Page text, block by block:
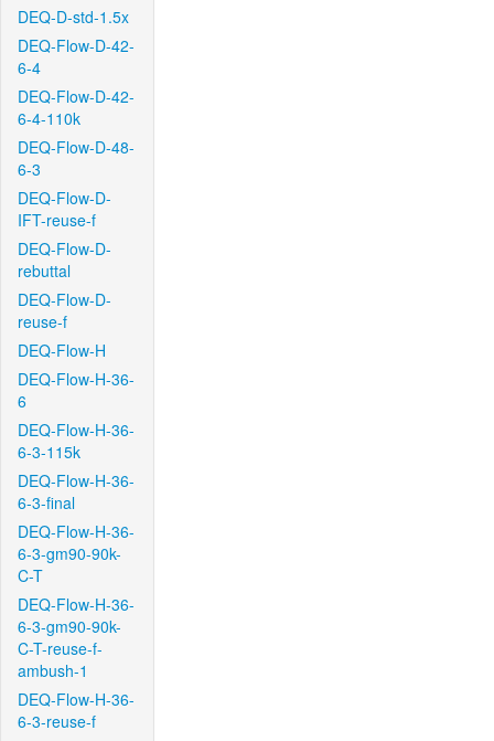
DEQ-D-std-1.5x
DEQ-Flow-D-42-
6-4
DEQ-Flow-D-42-
6-4-110k
DEQ-Flow-D-48-
6-3
DEQ-Flow-D-
IFT-reuse-f
DEQ-Flow-D-
rebuttal
DEQ-Flow-D-
reuse-f
DEQ-Flow-H
DEQ-Flow-H-36-
6
DEQ-Flow-H-36-
6-3-115k
DEQ-Flow-H-36-
6-3-final
DEQ-Flow-H-36-
6-3-gm90-90k-
C-T
DEQ-Flow-H-36-
6-3-gm90-90k-
C-T-reuse-f-
ambush-1
DEQ-Flow-H-36-
6-3-reuse-f